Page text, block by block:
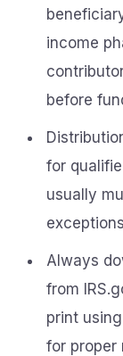
income
before
for
usually
Always
from
print
for proper